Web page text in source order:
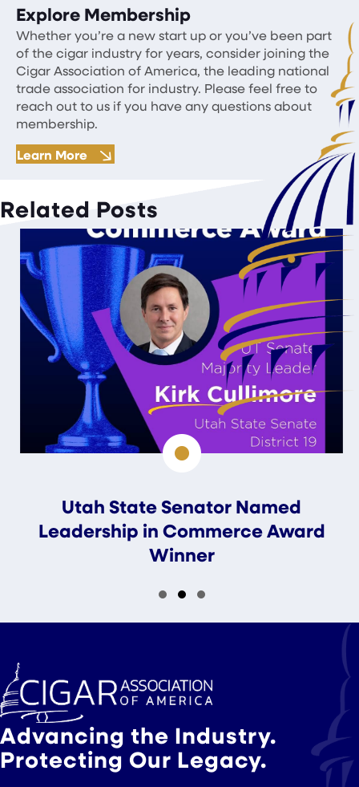
Explore Membership
Whether you’re a new start up or you’ve been part
of the cigar industry for years, consider joining the
Cigar Association of America, the leading national
trade association for industry. Please feel free to
reach out to us if you have any questions about
membership.
Learn More
Related Posts
Utah State Senator Named
Leadership in Commerce Award
Winner
Advancing the Industry.
Protecting Our Legacy.